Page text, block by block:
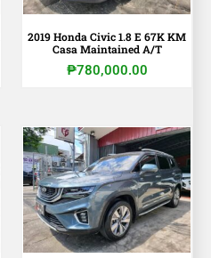
2019 Honda Civic 1.8 E 67K KM
Casa Maintained A/T
₱780,000.00